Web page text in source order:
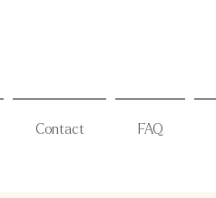
Contact FAQ